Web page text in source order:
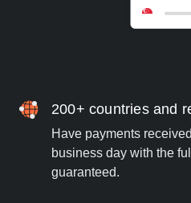
200+ countries and
Have payments
business day with the
guaranteed.